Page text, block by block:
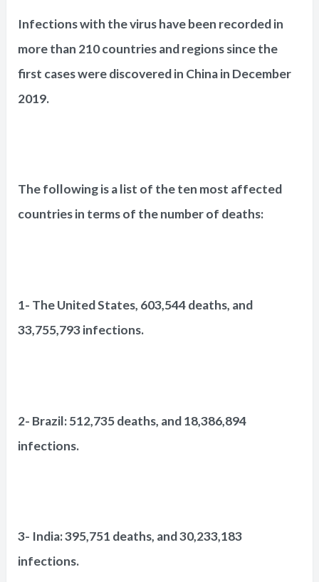
Infections with the virus have been recorded in
more than 210 countries and regions since the
first cases were discovered in China in December
2019.
The following is a list of the ten most affected
countries in terms of the number of deaths:
1- The United States, 603,544 deaths, and
33,755,793 infections.
2- Brazil: 512,735 deaths, and 18,386,894
infections.
3- India: 395,751 deaths, and 30,233,183
infections.